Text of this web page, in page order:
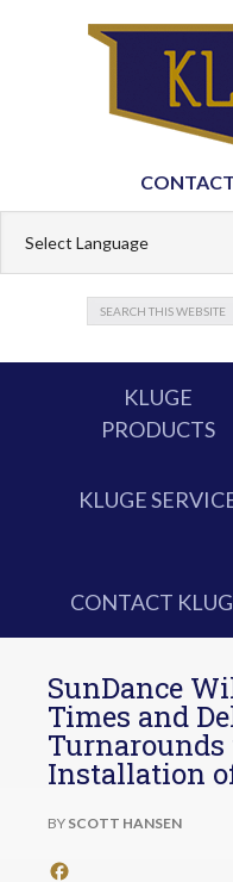
KLUGE
PRODUCTS
KLUGE
CONTACT
SunDance
Times and
Installation
BY SCOTT HANSEN